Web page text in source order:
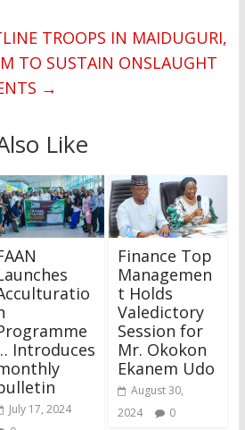
TROOPS IN MAIDUGURI,
TO SUSTAIN ONSLAUGHT
→
Like
Introduces
July 17, 2024
Finance Top
Managemen
t Holds
Valedictory
Session for
Mr. Okokon
Ekanem Udo
August 30,
2024
0